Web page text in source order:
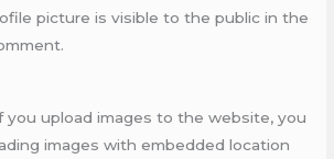
picture is visible to the public in the
you upload images to the website, you
images with embedded location